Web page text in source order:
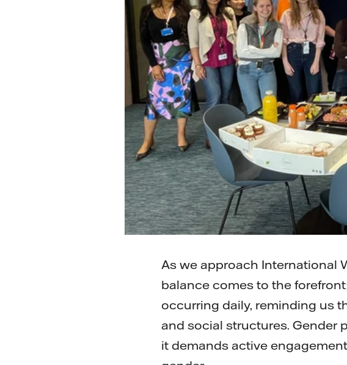
As we approach International
balance comes to the
occurring daily, reminding us
and social structures. Gender
it demands active